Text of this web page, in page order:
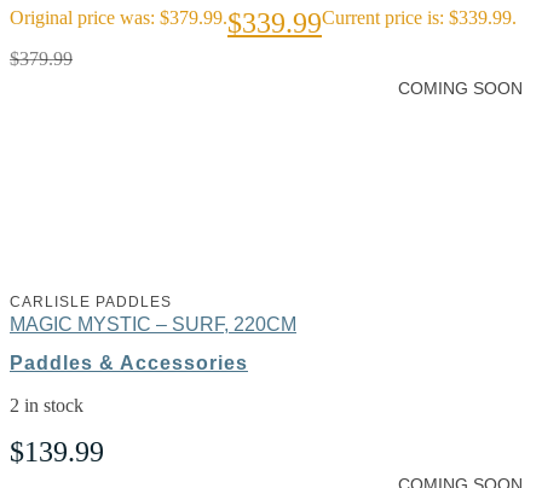
$379.99
Original price was: $379.99.$339.99Current price is: $339.99.
COMING SOON
CARLISLE PADDLES
MAGIC MYSTIC – SURF, 220CM
Paddles & Accessories
2 in stock
$139.99